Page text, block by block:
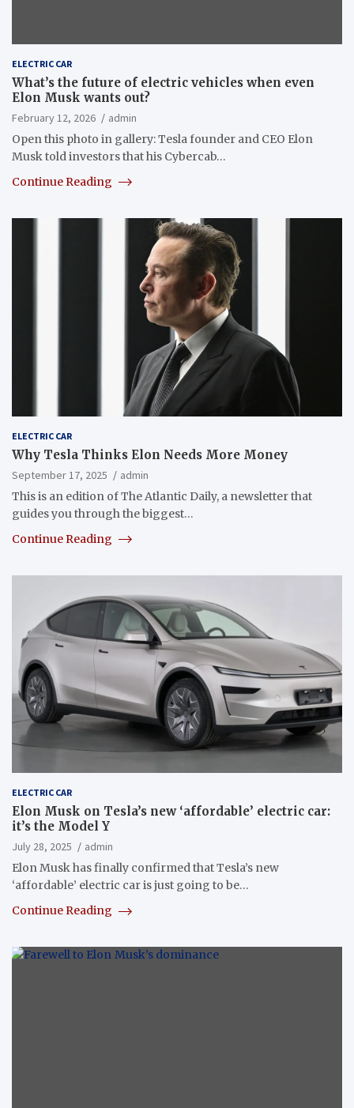
ELECTRIC CAR
What’s the future of electric vehicles when even
Elon Musk wants out?
February 12, 2026
admin
Open this photo in gallery: Tesla founder and CEO Elon
Musk told investors that his Cybercab…
Continue Reading
ELECTRIC CAR
Why Tesla Thinks Elon Needs More Money
September 17, 2025
admin
This is an edition of The Atlantic Daily, a newsletter that
guides you through the biggest…
Continue Reading
ELECTRIC CAR
Elon Musk on Tesla’s new ‘affordable’ electric car:
it’s the Model Y
July 28, 2025
admin
Elon Musk has finally confirmed that Tesla’s new
‘affordable’ electric car is just going to be…
Continue Reading